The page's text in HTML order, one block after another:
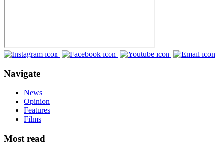
Navigate
News
Opinion
Features
Films
Most read